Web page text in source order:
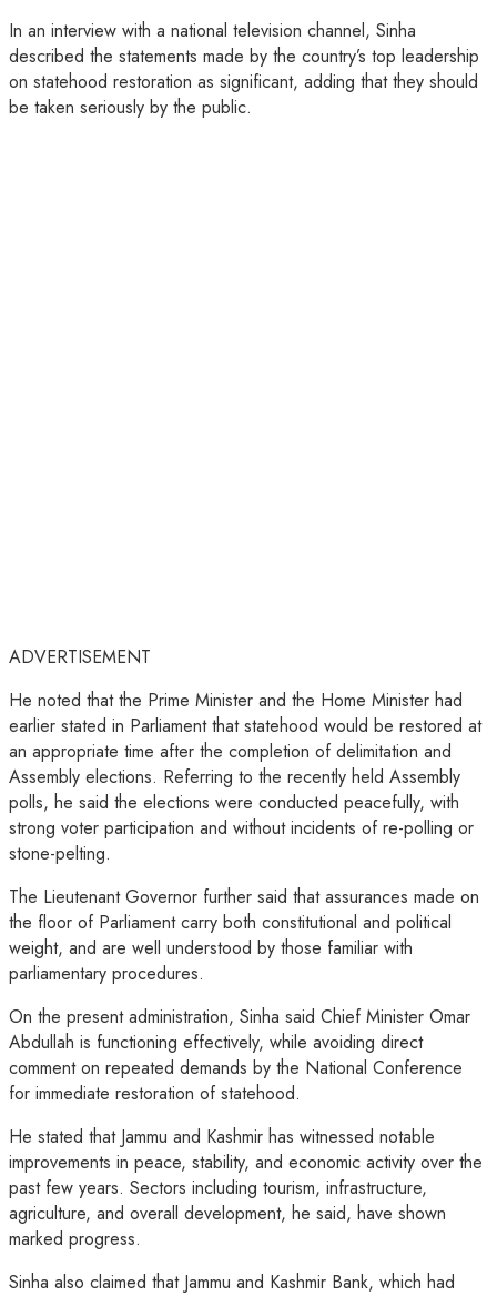
In an interview with a national television channel, Sinha
described the statements made by the country’s top leadership
on statehood restoration as significant, adding that they should
be taken seriously by the public.
ADVERTISEMENT
He noted that the Prime Minister and the Home Minister had
earlier stated in Parliament that statehood would be restored at
an appropriate time after the completion of delimitation and
Assembly elections. Referring to the recently held Assembly
polls, he said the elections were conducted peacefully, with
strong voter participation and without incidents of re-polling or
stone-pelting.
The Lieutenant Governor further said that assurances made on
the floor of Parliament carry both constitutional and political
weight, and are well understood by those familiar with
parliamentary procedures.
On the present administration, Sinha said Chief Minister Omar
Abdullah is functioning effectively, while avoiding direct
comment on repeated demands by the National Conference
for immediate restoration of statehood.
He stated that Jammu and Kashmir has witnessed notable
improvements in peace, stability, and economic activity over the
past few years. Sectors including tourism, infrastructure,
agriculture, and overall development, he said, have shown
marked progress.
Sinha also claimed that Jammu and Kashmir Bank, which had